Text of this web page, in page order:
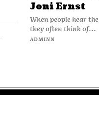
Joni Ernst
When people hear
they often think of...
ADMINN